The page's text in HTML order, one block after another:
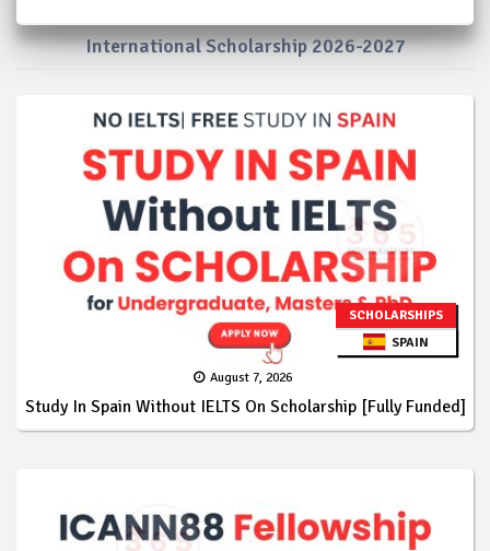
International Scholarship 2026-2027
SCHOLARSHIPS
SPAIN
August 7, 2026
Study In Spain Without IELTS On Scholarship [Fully Funded]